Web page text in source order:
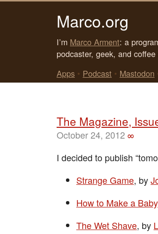
Marco.org
I’m Marco Arment: a
podcaster, geek, and
Apps • Podcast • Mastodon
The Magazine,
October 24, 2012 ∞
I decided to publish
Strange Game, by
How to Make a Baby
The Wet Shave, by